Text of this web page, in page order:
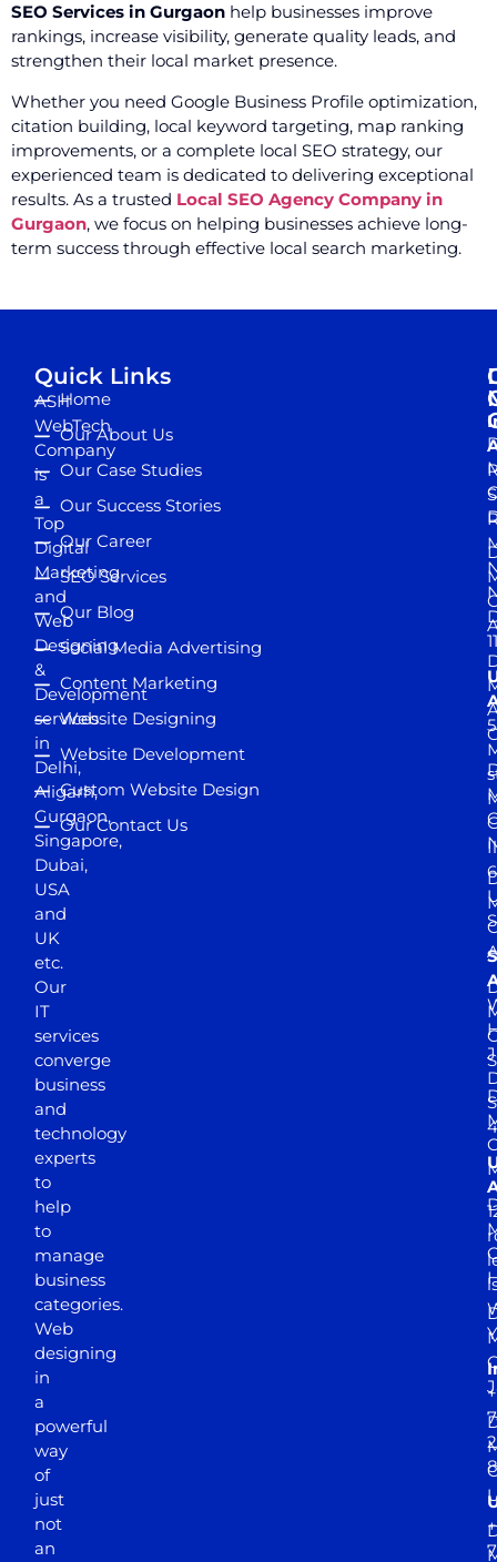
SEO Services in Gurgaon help businesses improve
rankings, increase visibility, generate quality leads, and
strengthen their local market presence.
Whether you need Google Business Profile optimization,
citation building, local keyword targeting, map ranking
improvements, or a complete local SEO strategy, our
experienced team is dedicated to delivering exceptional
results. As a trusted Local SEO Agency Company in
Gurgaon, we focus on helping businesses achieve long-
term success through effective local search marketing.
ASH
WebTech
Company
is
a
Top
Digital
Marketing
and
Web
Designing
&
Development
services
in
Delhi,
Aligarh,
Gurgaon,
Singapore,
Dubai,
USA
and
UK
etc.
Our
IT
services
converge
business
and
technology
experts
to
help
to
manage
business
categories.
Web
designing
in
a
powerful
way
of
just
not
an
Quick Links
Home
Our About Us
Our Case Studies
Our Success Stories
Our Career
SEO Services
Our Blog
Social Media Advertising
Content Marketing
Website Designing
Website Development
Custom Website Design
Our Contact Us